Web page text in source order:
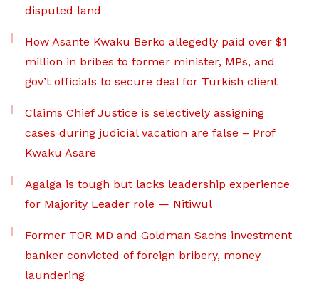
disputed land
How Asante Kwaku Berko allegedly paid over $1
million in bribes to former minister, MPs, and
gov’t officials to secure deal for Turkish client
Claims Chief Justice is selectively assigning
cases during judicial vacation are false – Prof
Kwaku Asare
Agalga is tough but lacks leadership experience
for Majority Leader role — Nitiwul
Former TOR MD and Goldman Sachs investment
banker convicted of foreign bribery, money
laundering